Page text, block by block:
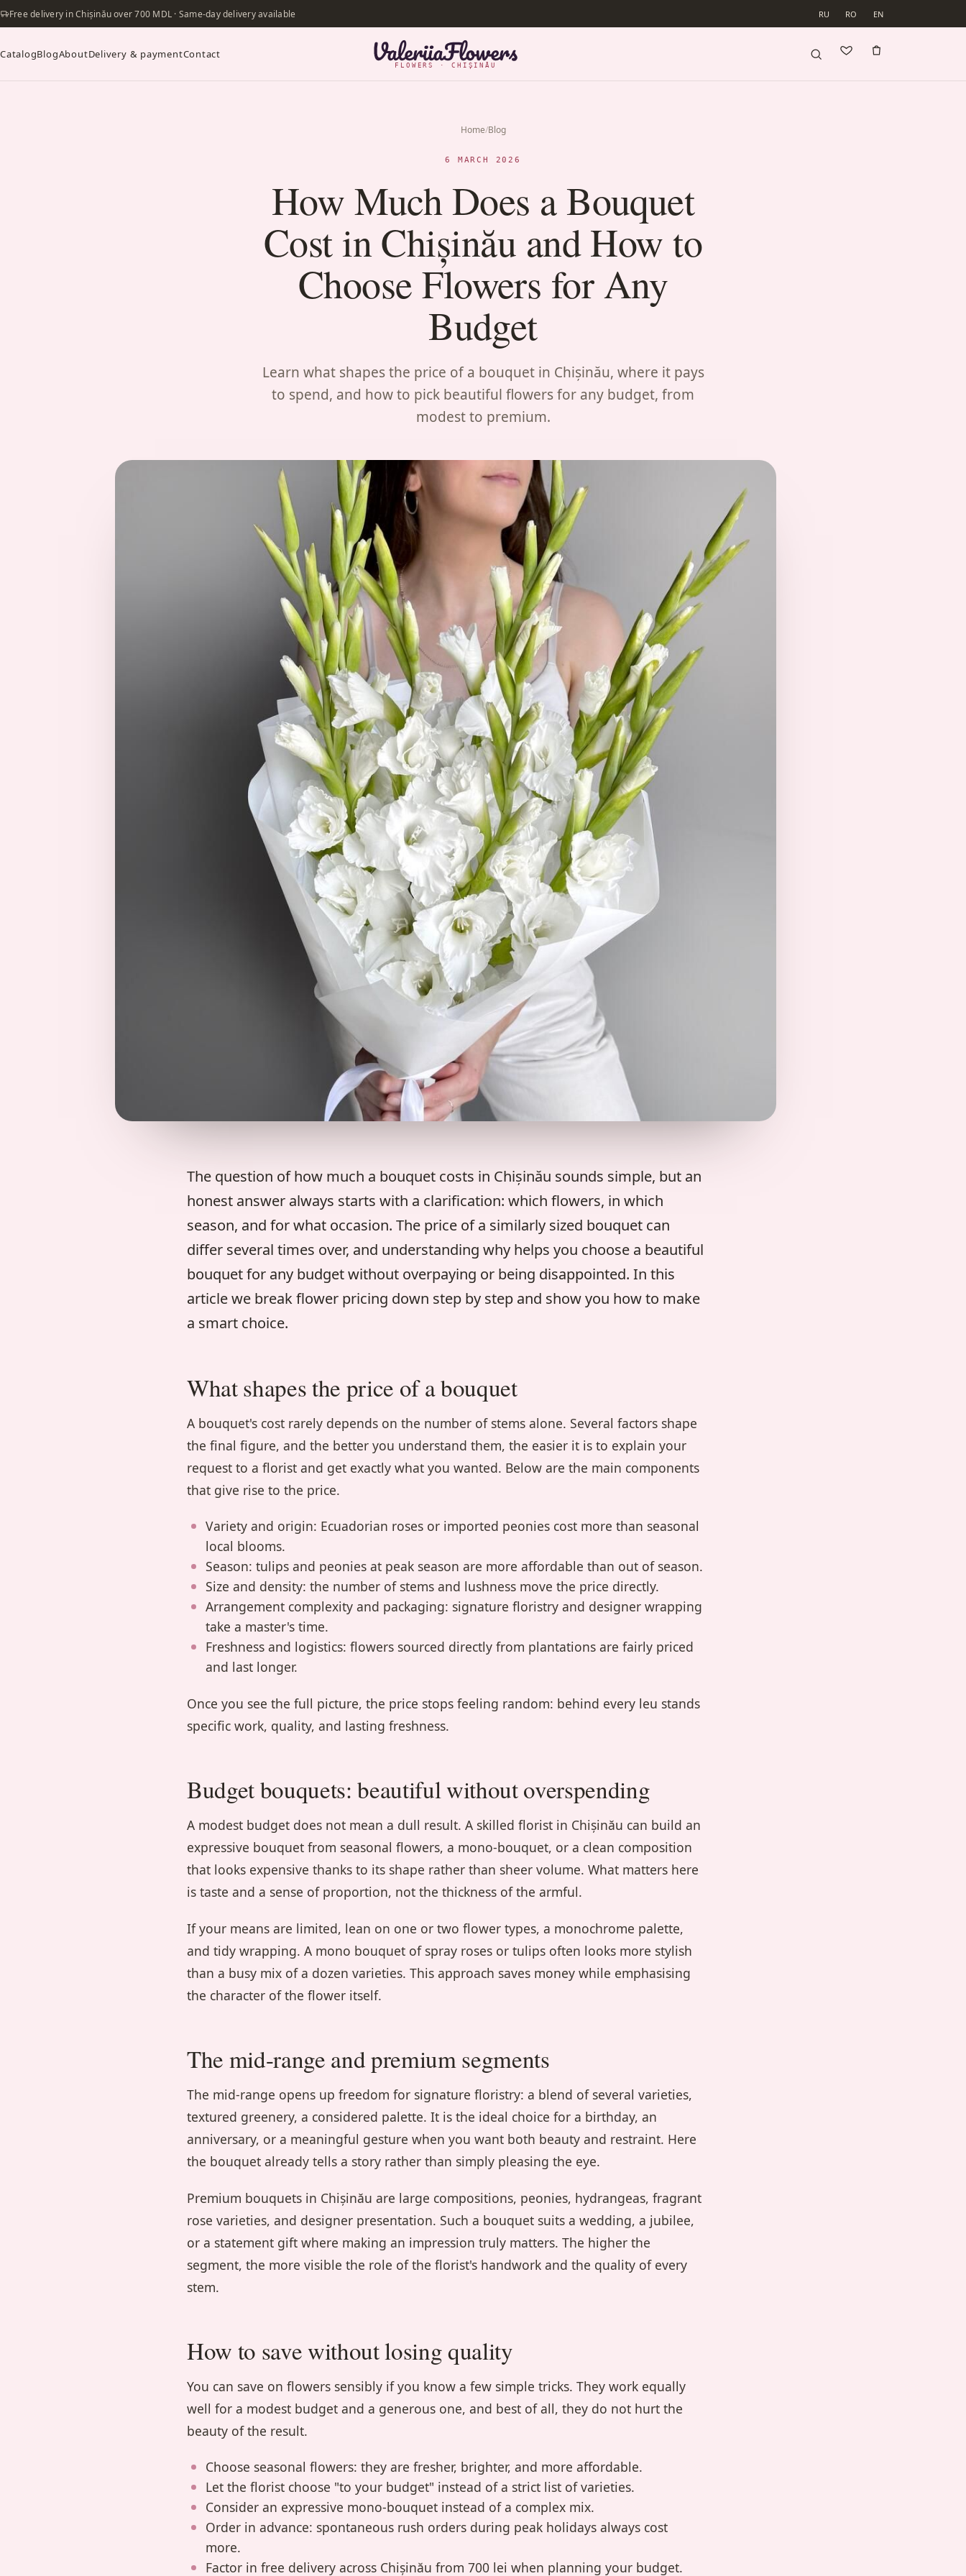
Free delivery in Chișinău over 700 MDL · Same-day delivery available RU RO EN
CatalogBlogAboutDelivery & paymentContact
FLOWERS · CHIȘINĂU
Home/Blog
6 MARCH 2026
How Much Does a Bouquet
Cost in Chișinău and How to
Choose Flowers for Any
Budget
Learn what shapes the price of a bouquet in Chișinău, where it pays
to spend, and how to pick beautiful flowers for any budget, from
modest to premium.
The question of how much a bouquet costs in Chișinău sounds simple, but an
honest answer always starts with a clarification: which flowers, in which
season, and for what occasion. The price of a similarly sized bouquet can
differ several times over, and understanding why helps you choose a beautiful
bouquet for any budget without overpaying or being disappointed. In this
article we break flower pricing down step by step and show you how to make
a smart choice.
What shapes the price of a bouquet
A bouquet's cost rarely depends on the number of stems alone. Several factors shape
the final figure, and the better you understand them, the easier it is to explain your
request to a florist and get exactly what you wanted. Below are the main components
that give rise to the price.
Variety and origin: Ecuadorian roses or imported peonies cost more than seasonal
local blooms.
Season: tulips and peonies at peak season are more affordable than out of season.
Size and density: the number of stems and lushness move the price directly.
Arrangement complexity and packaging: signature floristry and designer wrapping
take a master's time.
Freshness and logistics: flowers sourced directly from plantations are fairly priced
and last longer.
Once you see the full picture, the price stops feeling random: behind every leu stands
specific work, quality, and lasting freshness.
Budget bouquets: beautiful without overspending
A modest budget does not mean a dull result. A skilled florist in Chișinău can build an
expressive bouquet from seasonal flowers, a mono-bouquet, or a clean composition
that looks expensive thanks to its shape rather than sheer volume. What matters here
is taste and a sense of proportion, not the thickness of the armful.
If your means are limited, lean on one or two flower types, a monochrome palette,
and tidy wrapping. A mono bouquet of spray roses or tulips often looks more stylish
than a busy mix of a dozen varieties. This approach saves money while emphasising
the character of the flower itself.
The mid-range and premium segments
The mid-range opens up freedom for signature floristry: a blend of several varieties,
textured greenery, a considered palette. It is the ideal choice for a birthday, an
anniversary, or a meaningful gesture when you want both beauty and restraint. Here
the bouquet already tells a story rather than simply pleasing the eye.
Premium bouquets in Chișinău are large compositions, peonies, hydrangeas, fragrant
rose varieties, and designer presentation. Such a bouquet suits a wedding, a jubilee,
or a statement gift where making an impression truly matters. The higher the
segment, the more visible the role of the florist's handwork and the quality of every
stem.
How to save without losing quality
You can save on flowers sensibly if you know a few simple tricks. They work equally
well for a modest budget and a generous one, and best of all, they do not hurt the
beauty of the result.
Choose seasonal flowers: they are fresher, brighter, and more affordable.
Let the florist choose "to your budget" instead of a strict list of varieties.
Consider an expressive mono-bouquet instead of a complex mix.
Order in advance: spontaneous rush orders during peak holidays always cost
more.
Factor in free delivery across Chișinău from 700 lei when planning your budget.